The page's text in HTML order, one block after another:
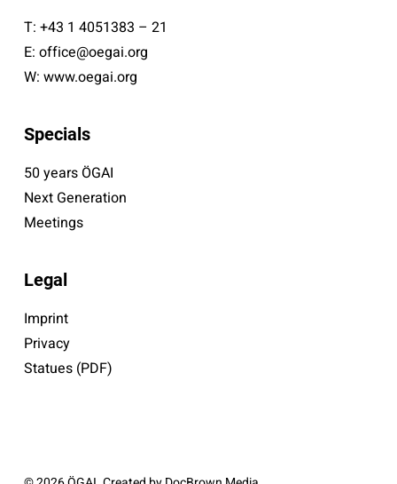
T: +43 1 4051383 – 21
E: office@oegai.org
W: www.oegai.org
Specials
50 years ÖGAI
Next Generation
Meetings
Legal
Imprint
Privacy
Statues (PDF)